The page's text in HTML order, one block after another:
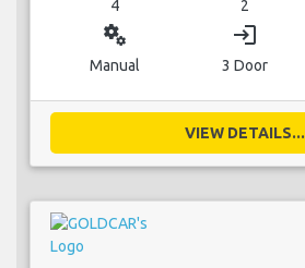
4 2
miscellaneous_services
Manual
login
3 Door
VIEW DETAILS...